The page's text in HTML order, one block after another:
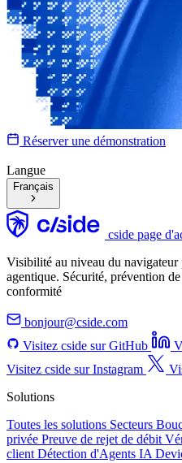
Réserver une démonstration
Langue
Français
cside page
Visibilité au niveau du
agentique. Sécurité, prévention
conformité
bonjour@cside.com
Visitez cside sur GitHub
Visitez cside sur Instagram
Solutions
Toutes les solutions Secteurs
privée Preuve de rejet de débit
client Détection d'Agents IA